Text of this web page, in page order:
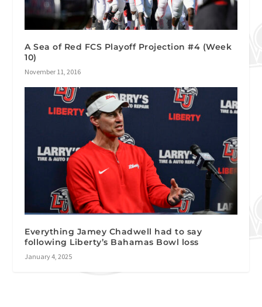
A Sea of Red FCS Playoff Projection #4 (Week
10)
November 11, 2016
Everything Jamey Chadwell had to say
following Liberty’s Bahamas Bowl loss
January 4, 2025